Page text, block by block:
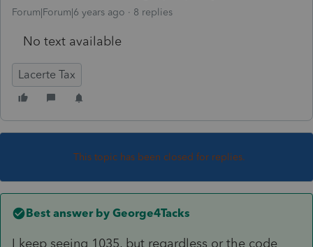
Forum|Forum|6 years ago 8 replies
No text available
Lacerte Tax
This topic has been closed for replies.
Best answer by George4Tacks
I keep seeing 1035, but regardless or the code